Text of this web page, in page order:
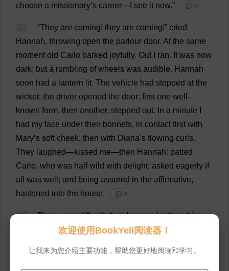
choose a missionary’s career— see it now.” 💬 0
“They are coming! they are coming!” cried
Hannah, throwing open the parlour door. At the same
moment old Carlo barked joyfully. Out ran. It was now
dark; but a rumbling of wheels was audible. Hannah
soon had a lantern lit. The vehicle had stopped at the
wicket; the driver opened the door: first one well-
known form, then another, stepped out. In a minute
had my face under their bonnets, in contact first with
Mary’s soft cheek, then with Diana’s flowing curls.
They laughed—kissed me—then Hannah: patted
Carlo, who was half wild with delight; asked eagerly if
all
was well ; and being assured in the affirmative,
hastened into the house. 💬 0
33 They were stiff with their long and jolting drive
Whitcross,and chilled with the frosty
firelight .While the driver and Hannah brought in
the
欢迎使用BookYell阅读器！
让我来为您介绍主要功能，帮助您更好地阅读和学习。